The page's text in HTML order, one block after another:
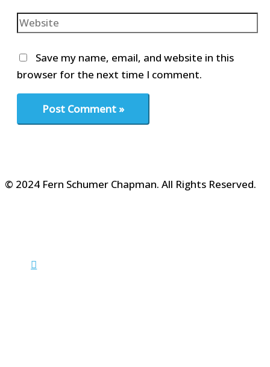
Website
Save my name, email, and website in this
browser for the next time I comment.
© 2024 Fern Schumer Chapman. All Rights Reserved.